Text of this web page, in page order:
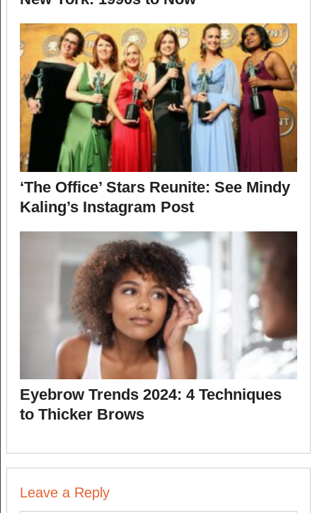
‘The Office’ Stars Reunite: See Mindy
Kaling’s Instagram Post
Eyebrow Trends 2024: 4 Techniques
to Thicker Brows
Leave a Reply